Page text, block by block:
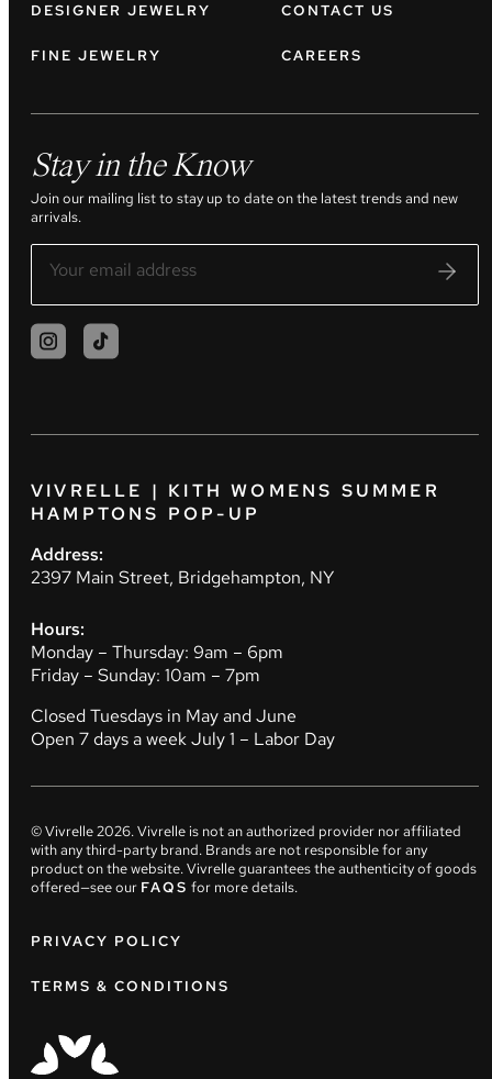
DESIGNER JEWELRY
FINE JEWELRY
CONTACT US
CAREERS
Stay in the Know
Join our mailing list to stay up to date on the latest trends and new
arrivals.
VIVRELLE | KITH WOMENS SUMMER
HAMPTONS POP-UP
Address:
2397 Main Street, Bridgehampton, NY
Hours:
Monday – Thursday: 9am – 6pm
Friday – Sunday: 10am – 7pm
Closed Tuesdays in May and June
Open 7 days a week July 1 – Labor Day
© Vivrelle2026. Vivrelle is not an authorized provider nor affiliated
with any third-party brand. Brands are not responsible for any
product on the website. Vivrelle guarantees the authenticity of goods
offered—see our FAQS for more details.
PRIVACY POLICY
TERMS & CONDITIONS